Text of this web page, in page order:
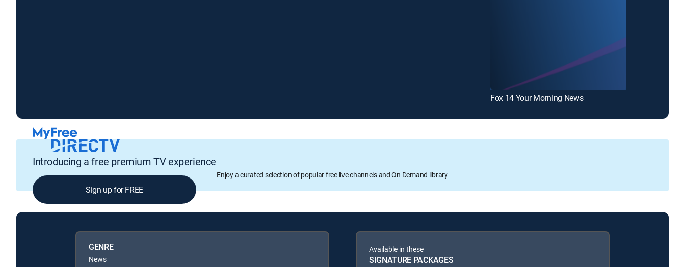
Fox 14 Your Morning News
Introducing a free premium TV experience
Enjoy a curated selection of popular free live channels and On Demand library
Sign up for FREE
GENRE
News
Available in these
SIGNATURE PACKAGES